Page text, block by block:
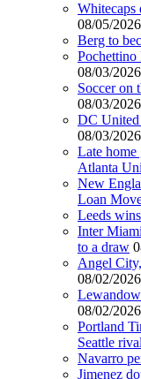
Whitecaps
08/05/2026
Berg to
Pochettino
08/03/2026
Soccer on
08/03/2026
DC United
08/03/2026
Late home
Atlanta
New
Loan
Leeds
Inter
to a draw
Angel
08/02/2026
08/02/2026
Portland
Seattle
Navarro
Jimenez